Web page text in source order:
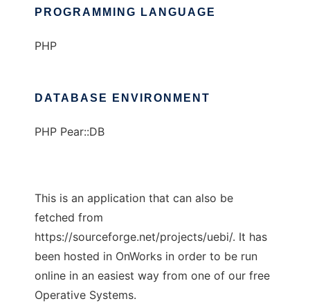
PROGRAMMING LANGUAGE
PHP
DATABASE ENVIRONMENT
PHP Pear::DB
This is an application that can also be
fetched from
https://sourceforge.net/projects/uebi/. It has
been hosted in OnWorks in order to be run
online in an easiest way from one of our free
Operative Systems.